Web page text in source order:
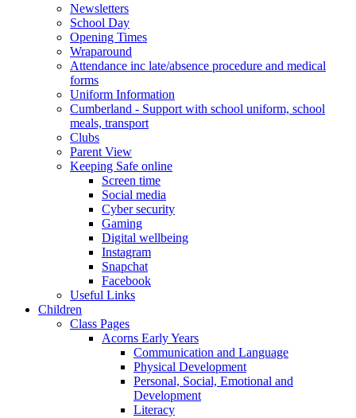
Newsletters
School Day
Opening Times
Wraparound
Attendance inc late/absence procedure and medical
forms
Uniform Information
Cumberland - Support with school uniform, school
meals, transport
Clubs
Parent View
Keeping Safe online
Screen time
Social media
Cyber security
Gaming
Digital wellbeing
Instagram
Snapchat
Facebook
Useful Links
Children
Class Pages
Acorns Early Years
Communication and Language
Physical Development
Personal, Social, Emotional and
Development
Literacy